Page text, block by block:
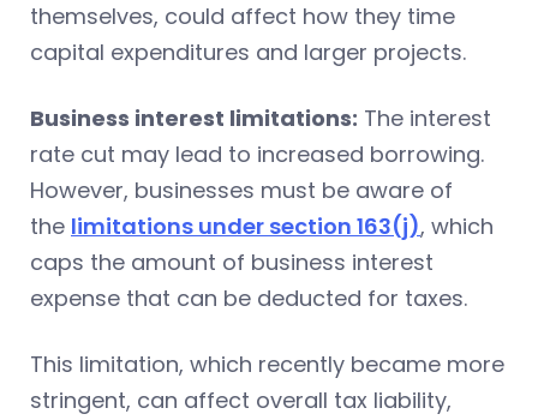
themselves, could affect how they time
capital expenditures and larger projects.
Business interest limitations: The interest
rate cut may lead to increased borrowing.
However, businesses must be aware of
the limitations under section 163(j), which
caps the amount of business interest
expense that can be deducted for taxes.
This limitation, which recently became more
stringent, can affect overall tax liability,